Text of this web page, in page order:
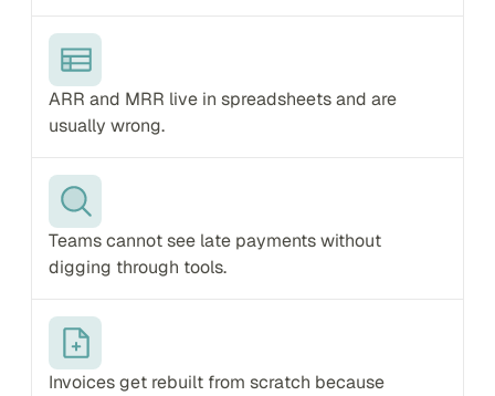
ARR and MRR live in spreadsheets and are
usually wrong.
Teams cannot see late payments without
digging through tools.
Invoices get rebuilt from scratch because